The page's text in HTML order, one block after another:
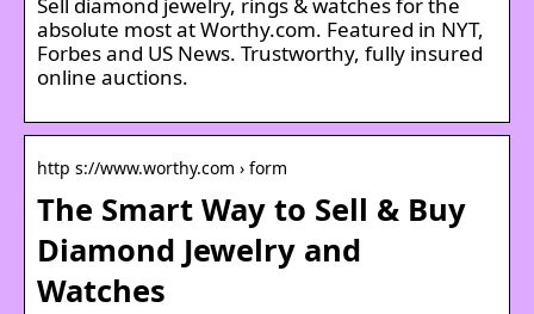
absolute most at Worthy.com. Featured in NYT,
Forbes and US News. Trustworthy, fully insured
online auctions.
http s://www.worthy.com › form
The Smart Way to Sell & Buy
Diamond Jewelry and
Watches